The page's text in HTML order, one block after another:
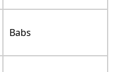
Babs